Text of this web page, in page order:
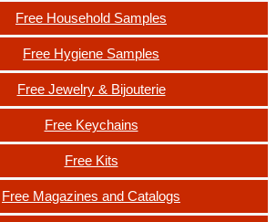
Free Household Samples
Free Hygiene Samples
Free Jewelry & Bijouterie
Free Keychains
Free Kits
Free Magazines and Catalogs